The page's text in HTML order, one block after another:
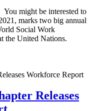
might be interested to
marks two big annual
Social Work
the United Nations.
Releases